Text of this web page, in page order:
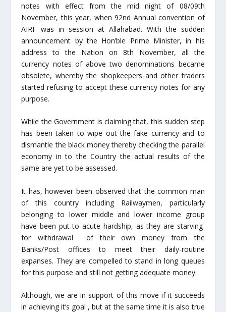
notes with effect from the mid night of 08/09th
November, this year, when 92nd Annual convention of
AIRF was in session at Allahabad. With the sudden
announcement by the Hon’ble Prime Minister, in his
address to the Nation on 8th November, all the
currency notes of above two denominations became
obsolete, whereby the shopkeepers and other traders
started refusing to accept these currency notes for any
purpose.
While the Government is claiming that, this sudden step
has been taken to wipe out the fake currency and to
dismantle the black money thereby checking the parallel
economy in to the Country the actual results of the
same are yet to be assessed.
It has, however been observed that the common man
of this country including Railwaymen, particularly
belonging to lower middle and lower income group
have been put to acute hardship, as they are starving
for withdrawal of their own money from the
Banks/Post offices to meet their daily-routine
expanses. They are compelled to stand in long queues
for this purpose and still not getting adequate money.
Although, we are in support of this move if it succeeds
in achieving it’s goal , but at the same time it is also true